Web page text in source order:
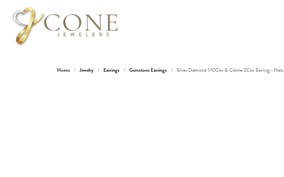
Home Jewelry Earrings Gemstone Earrings Silver Diamond 1/10Ctw & Citrine 2Ctw Earring - Halo